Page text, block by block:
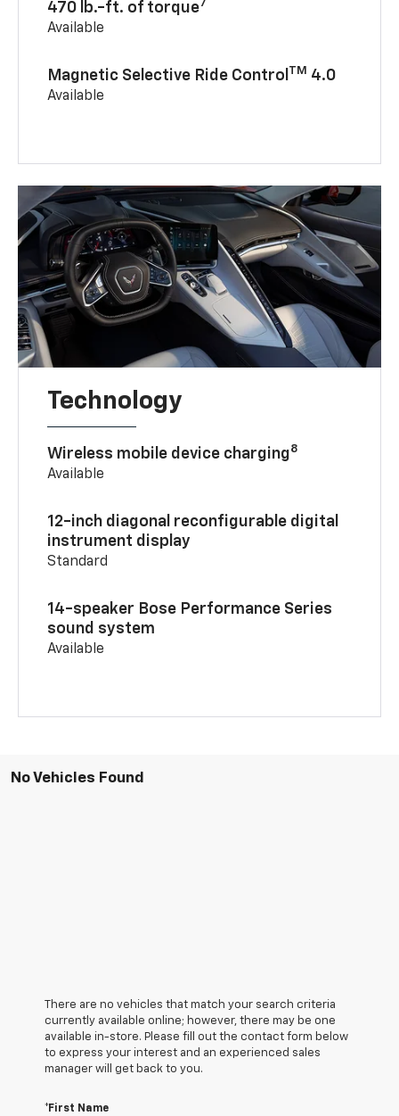
470 lb.-ft. of torque7
Available
Magnetic Selective Ride Control TM 4.0
Available
Technology
Wireless mobile device charging8
Available
12-inch diagonal reconfigurable digital
instrument display
Standard
14-speaker Bose Performance Series
sound system
Available
No Vehicles Found
There are no vehicles that match your search criteria
currently available online; however, there may be one
available in-store. Please fill out the contact form below
to express your interest and an experienced sales
manager will get back to you.
*First Name